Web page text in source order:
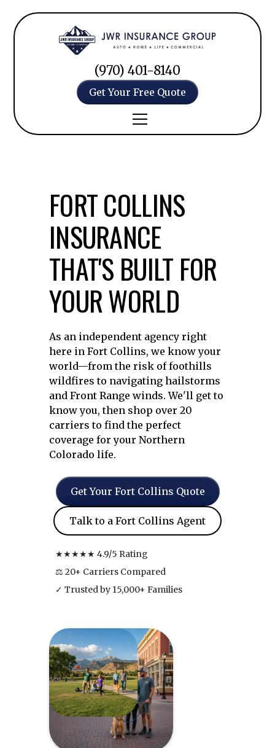
(970) 401-8140
Get Your Free Quote
FORT COLLINS
INSURANCE
THAT'S BUILT FOR
YOUR WORLD
As an independent agency right
here in Fort Collins, we know your
world—from the risk of foothills
wildfires to navigating hailstorms
and Front Range winds. We'll get to
know you, then shop over 20
carriers to find the perfect
coverage for your Northern
Colorado life.
Get Your Fort Collins Quote
Talk to a Fort Collins Agent
★★★★★ 4.9/5 Rating
⚖ 20+ Carriers Compared
✓ Trusted by 15,000+ Families